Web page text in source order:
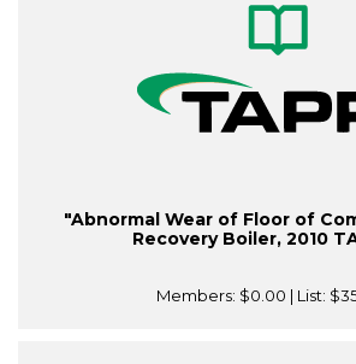
"Abnormal Wear of Floor of
Recovery Boiler, 2010
Members: $0.00 | List: